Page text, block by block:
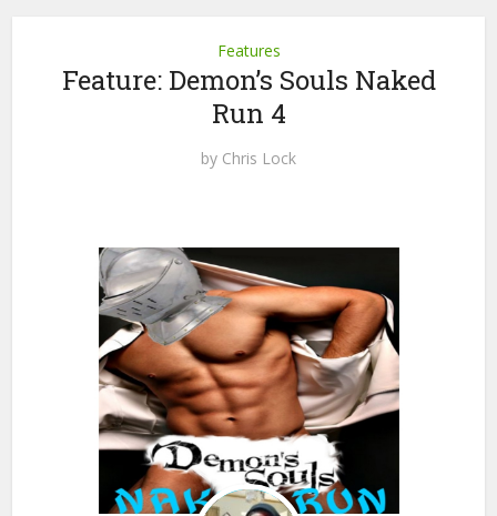
Features
Feature: Demon’s Souls Naked
Run 4
by Chris Lock